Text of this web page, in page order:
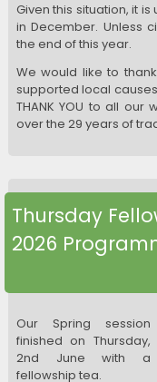
Given this situation, it
in December. Unless
the end of this year.
We would like to
supported local
THANK YOU to all
over the 29 years of
Thursday
2026
Our Spring session
finished on Thursday,
2nd June with a
fellowship tea.